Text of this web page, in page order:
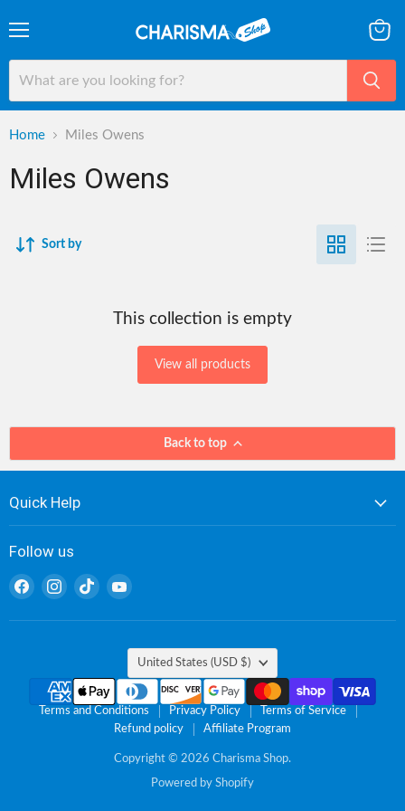
cart
Home Miles Owens
Miles Owens
Sort by
This collection is empty
View all products
Back to top
Quick Help
Follow us
Find
on
Find
on
Find
on
Find
on
Country
United States (USD $)
Terms and Conditions Privacy Policy
Terms of Service
Refund policy
Affiliate Program
Copyright © 2026 Charisma Shop.
Powered by Shopify